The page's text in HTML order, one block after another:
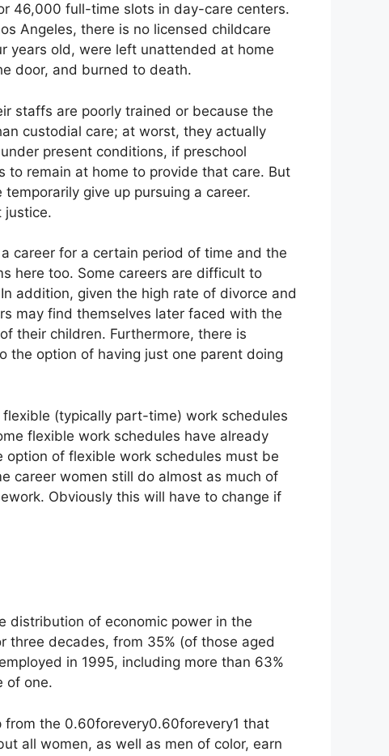
46,000 full-time slots in day-care centers.
Angeles, there is no licensed childcare
years old, were left unattended at home
door, and burned to death.
staffs are poorly trained or because the
custodial care; at worst, they actually
present conditions, if preschool
remain at home to provide that care. But
give up pursuing a career.
justice.
career for a certain period of time and the
here too. Some careers are difficult to
addition, given the high rate of divorce and
may find themselves later faced with the
their children. Furthermore, there is
the option of having just one parent doing
(typically part-time) work schedules
flexible work schedules have already
of flexible work schedules must be
career women still do almost as much of
Obviously this will have to change if
distribution of economic power in the
three decades, from 35% (of those aged
in 1995, including more than 63%
of one.
from the 0.60forevery0.60forevery1 that
all women, as well as men of color, earn